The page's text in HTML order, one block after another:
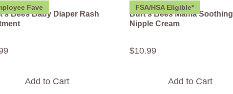
Fave
Bees Baby Diaper Rash
Add to Cart
FSA/HSA Eligible*
Burt's Bees Mama Soothing
Nipple Cream
$10.99
Add to Cart